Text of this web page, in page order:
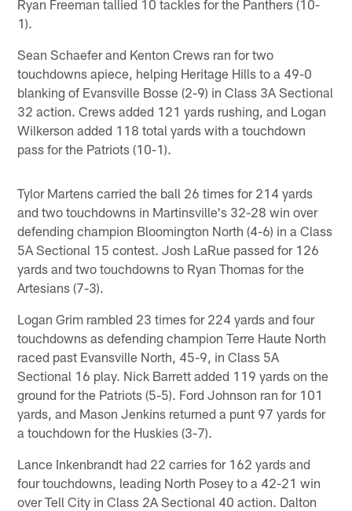
Ryan Freeman tallied 10 tackles for the Panthers (10-
1).
Sean Schaefer and Kenton Crews ran for two
touchdowns apiece, helping Heritage Hills to a 49-0
blanking of Evansville Bosse (2-9) in Class 3A Sectional
32 action. Crews added 121 yards rushing, and Logan
Wilkerson added 118 total yards with a touchdown
pass for the Patriots (10-1).
Tylor Martens carried the ball 26 times for 214 yards
and two touchdowns in Martinsville's 32-28 win over
defending champion Bloomington North (4-6) in a Class
5A Sectional 15 contest. Josh LaRue passed for 126
yards and two touchdowns to Ryan Thomas for the
Artesians (7-3).
Logan Grim rambled 23 times for 224 yards and four
touchdowns as defending champion Terre Haute North
raced past Evansville North, 45-9, in Class 5A
Sectional 16 play. Nick Barrett added 119 yards on the
ground for the Patriots (5-5). Ford Johnson ran for 101
yards, and Mason Jenkins returned a punt 97 yards for
a touchdown for the Huskies (3-7).
Lance Inkenbrandt had 22 carries for 162 yards and
four touchdowns, leading North Posey to a 42-21 win
over Tell City in Class 2A Sectional 40 action. Dalton